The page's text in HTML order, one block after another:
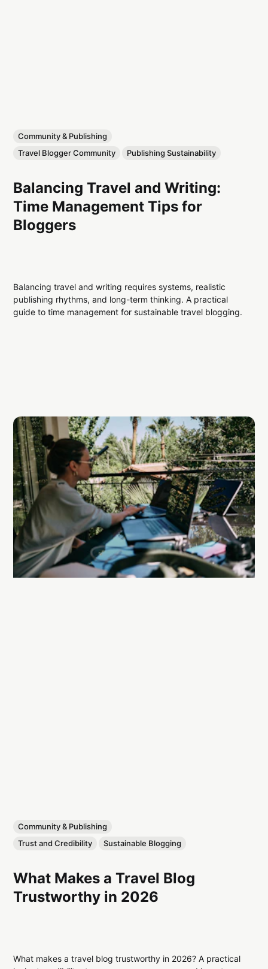
Community & Publishing
Travel Blogger Community
Publishing Sustainability
Balancing Travel and Writing:
Time Management Tips for
Bloggers
Balancing travel and writing requires systems, realistic
publishing rhythms, and long-term thinking. A practical
guide to time management for sustainable travel blogging.
Community & Publishing
Trust and Credibility
Sustainable Blogging
What Makes a Travel Blog
Trustworthy in 2026
What makes a travel blog trustworthy in 2026? A practical